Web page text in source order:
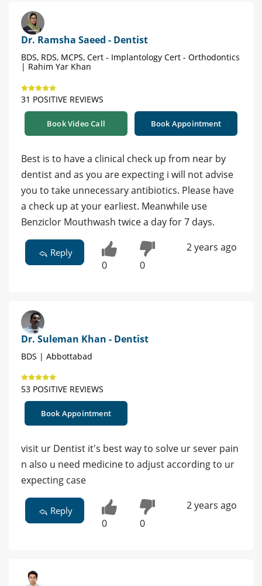
Dr. Ramsha Saeed - Dentist
BDS, RDS, MCPS, Cert - Implantology Cert - Orthodontics
| Rahim Yar Khan
31 POSITIVE REVIEWS
Book Video Call Book Appointment
Best is to have a clinical check up from near by
dentist and as you are expecting i will not advise
you to take unnecessary antibiotics. Please have
a check up at your earliest. Meanwhile use
Benziclor Mouthwash twice a day for 7 days.
Reply
0 0
2 years ago
Dr. Suleman Khan - Dentist
BDS | Abbottabad
53 POSITIVE REVIEWS
Book Appointment
visit ur Dentist it's best way to solve ur sever pain
n also u need medicine to adjust according to ur
expecting case
Reply
0 0
2 years ago